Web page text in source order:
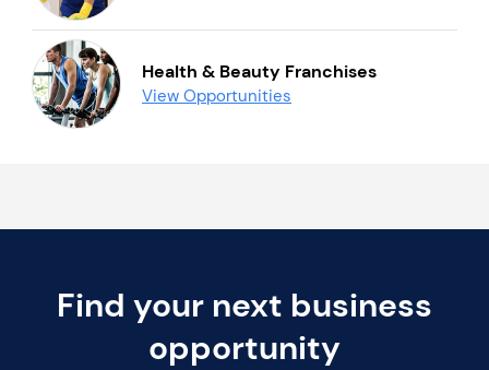
Health & Beauty Franchises
View Opportunities
Find your next business
opportunity